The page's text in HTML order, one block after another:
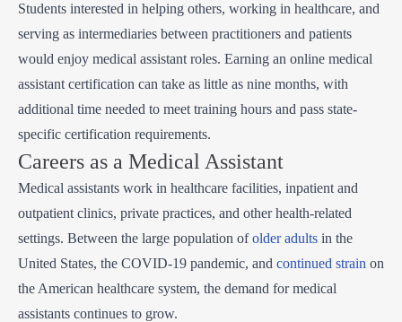
Students interested in helping others, working in healthcare, and
serving as intermediaries between practitioners and patients
would enjoy medical assistant roles. Earning an online medical
assistant certification can take as little as nine months, with
additional time needed to meet training hours and pass state-
specific certification requirements.
Careers as a Medical Assistant
Medical assistants work in healthcare facilities, inpatient and
outpatient clinics, private practices, and other health-related
settings. Between the large population ofolder adults in the
United States, the COVID-19 pandemic, and continued strain on
the American healthcare system, the demand for medical
assistants continues to grow.